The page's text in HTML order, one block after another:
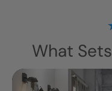
What Sets